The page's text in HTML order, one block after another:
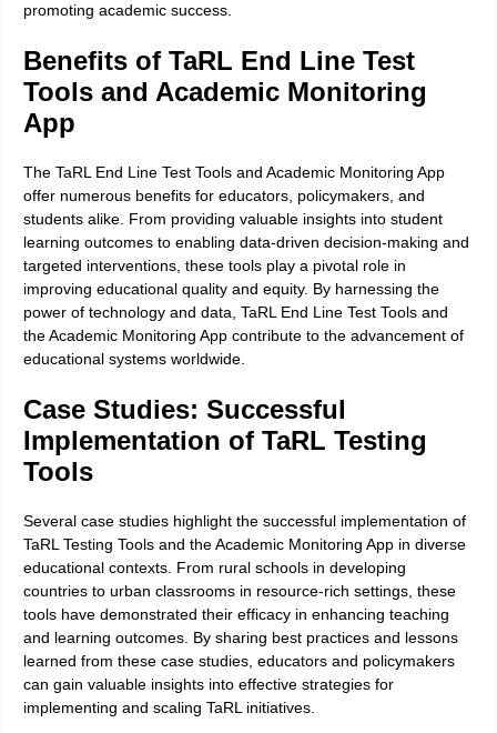
promoting academic success.
Benefits of TaRL End Line Test
Tools and Academic Monitoring
App
The TaRL End Line Test Tools and Academic Monitoring App
offer numerous benefits for educators, policymakers, and
students alike. From providing valuable insights into student
learning outcomes to enabling data-driven decision-making and
targeted interventions, these tools play a pivotal role in
improving educational quality and equity. By harnessing the
power of technology and data, TaRL End Line Test Tools and
the Academic Monitoring App contribute to the advancement of
educational systems worldwide.
Case Studies: Successful
Implementation of TaRL Testing
Tools
Several case studies highlight the successful implementation of
TaRL Testing Tools and the Academic Monitoring App in diverse
educational contexts. From rural schools in developing
countries to urban classrooms in resource-rich settings, these
tools have demonstrated their efficacy in enhancing teaching
and learning outcomes. By sharing best practices and lessons
learned from these case studies, educators and policymakers
can gain valuable insights into effective strategies for
implementing and scaling TaRL initiatives.